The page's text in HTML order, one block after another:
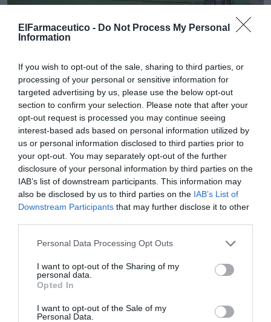
ElFarmaceutico - Do Not Process My Personal
Information
If you wish to opt-out of the sale, sharing to third parties, or
processing of your personal or sensitive information for
targeted advertising by us, please use the below opt-out
section to confirm your selection. Please note that after your
opt-out request is processed you may continue seeing
interest-based ads based on personal information utilized by
us or personal information disclosed to third parties prior to
your opt-out. You may separately opt-out of the further
disclosure of your personal information by third parties on the
IAB’s list of downstream participants. This information may
also be disclosed by us to third parties on the IAB’s List of
Downstream Participants that may further disclose it to other
Personal Data Processing Opt Outs
I want to opt-out of the Sharing of my
personal data.
Opted In
I want to opt-out of the Sale of my
Personal Data.
Solgar celebra el Día Mundial de
la Salud Mental junto con Health
Hackers
Noticias y novedades Redacción 03/11/2022
U-Cubes, las gominolas saludables
con vitaminas de Solgar para los
más pequeños
Noticias y novedades
Redacción
05/10/2022
Nueva vitamina C efervescente de
Solgar®
Noticias y novedades
Redacción
26/09/2016